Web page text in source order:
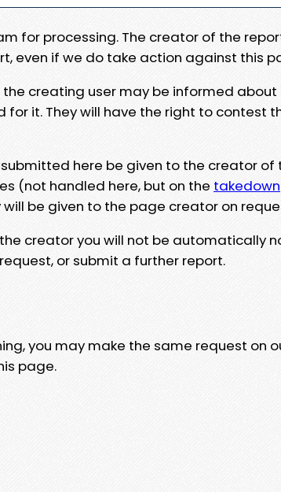
for processing. The creator of the
even if we do take action against this
creating user may be informed about
it. They will have the right to contest
here be given to the creator of
(not handled here, but on the takedown
be given to the page creator on
creator you will not be automatically
or submit a further report.
you may make the same request on
page.